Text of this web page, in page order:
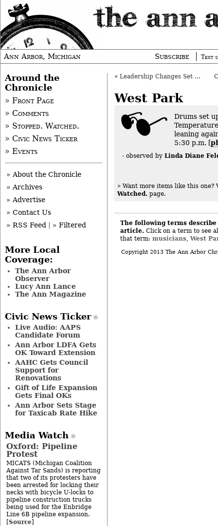
Ann Arbor, Michigan Subscribe Text
« Leadership Changes Set at Trial Court
West Park
Drums set
leaning
5:30 p.m. [
- observed by Linda Diane
» Want more items like this one?
Watched.page.
The following terms
article.Click on a term to see
that term: musicians, West
Copyright 2013 The Ann Arbor
Around the
Chronicle
» Front Page
» Comments
» Stopped. Watched.
» Civic News Ticker
» Events
» About the Chronicle
» Archives
» Advertise
» Contact Us
» RSS Feed
» Filtered
More Local
Coverage:
The Ann Arbor
Observer
Lucy Ann Lance
The Ann Magazine
Civic News Ticker
Live Audio: AAPS
Candidate Forum
Ann Arbor LDFA Gets
OK Toward Extension
AAHC Gets Council
Support for
Renovations
Gift of Life Expansion
Gets Final OKs
Ann Arbor Sets Stage
for Taxicab Rate Hike
Media Watch
Oxford: Pipeline
Protest
MICATS (Michigan Coalition
Against Tar Sands) is reporting
that two of its protesters have
been arrested for locking their
necks with bicycle U-locks to
pipeline construction trucks
being used for the Enbridge
Line 6B pipeline expansion.
[Source]